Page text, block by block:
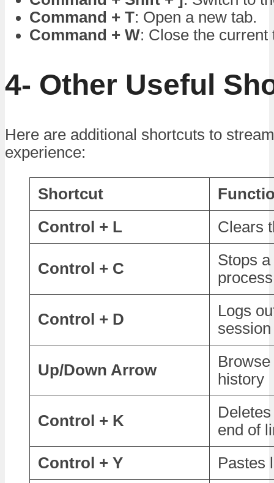
Command + T: Open a new tab.
Command + W: Close the current
4- Other Useful
Here are additional shortcuts to
experience:
Shortcut
Control + L
Clears
Control + C
Stops
process
Control + D
Logs
session
Up/Down Arrow
history
Control + K
end of
Control + Y
Pastes